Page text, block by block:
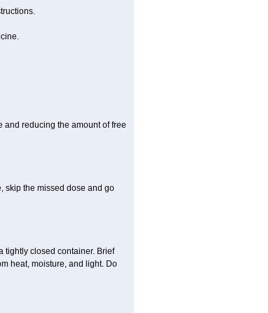
and reducing the amount of free
skip the missed dose and go
tightly closed container. Brief
heat, moisture, and light. Do